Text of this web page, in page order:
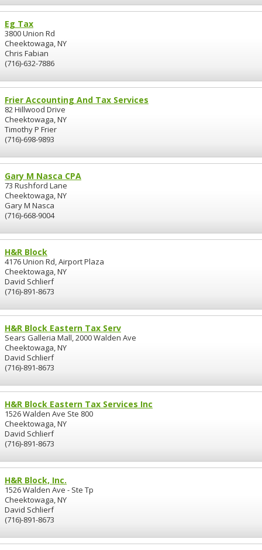
Eg Tax
3800 Union Rd
Cheektowaga, NY
Chris Fabian
(716)-632-7886
Frier Accounting And Tax Services
82 Hillwood Drive
Cheektowaga, NY
Timothy P Frier
(716)-698-9893
Gary M Nasca CPA
73 Rushford Lane
Cheektowaga, NY
Gary M Nasca
(716)-668-9004
H&R Block
4176 Union Rd, Airport Plaza
Cheektowaga, NY
David Schlierf
(716)-891-8673
H&R Block Eastern Tax Serv
Sears Galleria Mall, 2000 Walden Ave
Cheektowaga, NY
David Schlierf
(716)-891-8673
H&R Block Eastern Tax Services Inc
1526 Walden Ave Ste 800
Cheektowaga, NY
David Schlierf
(716)-891-8673
H&R Block, Inc.
1526 Walden Ave - Ste Tp
Cheektowaga, NY
David Schlierf
(716)-891-8673